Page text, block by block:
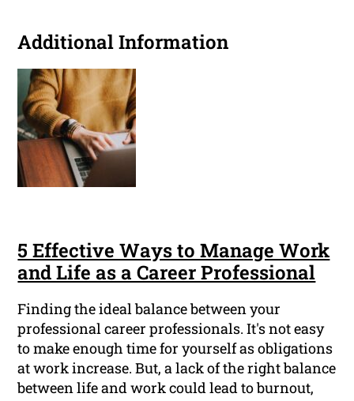
Additional Information
5 Effective Ways to Manage Work
and Life as a Career Professional
Finding the ideal balance between your
professional career professionals. It's not easy
to make enough time for yourself as obligations
at work increase. But, a lack of the right balance
between life and work could lead to burnout,